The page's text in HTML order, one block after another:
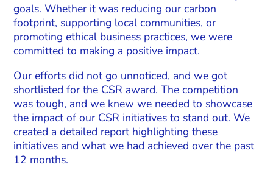
goals. Whether it was reducing our carbon
footprint, supporting local communities, or
promoting ethical business practices, we were
committed to making a positive impact.
Our efforts did not go unnoticed, and we got
shortlisted for the CSR award. The competition
was tough, and we knew we needed to showcase
the impact of our CSR initiatives to stand out. We
created a detailed report highlighting these
initiatives and what we had achieved over the past
12 months.